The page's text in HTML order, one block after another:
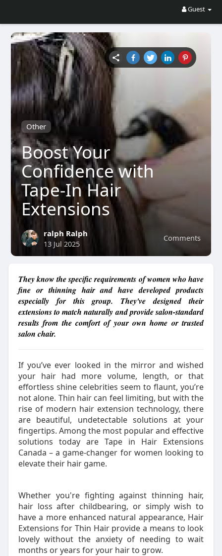
Guest
Other
Boost Your
Confidence with
Tape-In Hair
Extensions
Comments
ralph Ralph
13 Jul 2025
They know the specific requirements of women who have
fine or thinning hair and have developed products
especially for this group. They've designed their
extensions to match naturally and provide salon-standard
results from the comfort of your own home or trusted
salon chair.
If you’ve ever looked in the mirror and wished
your hair had more volume, length, or that
effortless shine celebrities seem to flaunt, you’re
not alone. Thin hair can feel limiting, but with the
rise of modern hair extension technology, there
are beautiful, undetectable solutions at your
fingertips. Among the most popular and effective
solutions today are Tape in Hair Extensions
Canada – a game-changer for women looking to
elevate their hair game.
Whether you're fighting against thinning hair,
hair loss after childbearing, or simply wish to
have a more enhanced natural appearance, Hair
Extensions for Thin Hair provide a means to look
lovely without the anxiety of needing to wait
months or years for your hair to grow.